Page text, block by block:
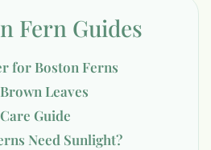
Fern Guides
for Boston Ferns
Leaves
Guide
Need Sunlight?